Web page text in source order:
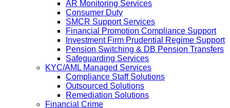
AR Monitoring Services
Consumer Duty
SMCR Support Services
Financial Promotion Compliance Support
Investment Firm Prudential Regime Support
Pension Switching & DB Pension Transfers
Safeguarding Services
KYC/AML Managed Services
Compliance Staff Solutions
Outsourced Solutions
Remediation Solutions
Financial Crime